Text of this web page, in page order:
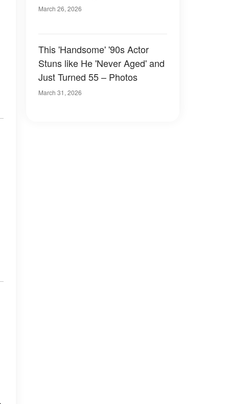
March 26, 2026
This 'Handsome' '90s Actor
Stuns like He 'Never Aged' and
Just Turned 55 – Photos
March 31, 2026